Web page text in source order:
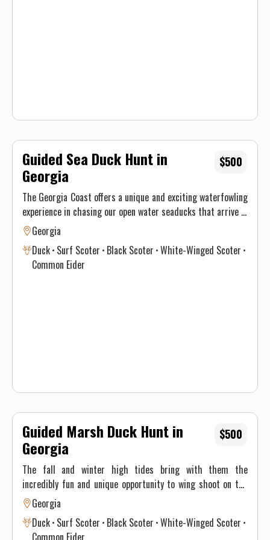
Guided Sea Duck Hunt in
Georgia
The Georgia Coast offers a unique and exciting waterfowling
experience in chasing our open water seaducks that arrive in
December. Common Scoters, Surf Scoters, White Wing and
even Eiders are the species you can expect to see. Amazing
numbers of ducks arrive and love to decoy in big water. Its a
duck hunting experience unlike any other! These days book
Georgia
Duck Surf Scoter Black Scoter White-Winged Scoter
Common Eider
$500
Guided Marsh Duck Hunt in
Georgia
The fall and winter high tides bring with them the
incredibly fun and unique opportunity to wing shoot on the
water! Plentiful birds and opportunity make this a blast for
everyone. From the most experienced wing shooter to a
brand-new novice these hunts will put a smile on your face!
Georgia
Duck Surf Scoter Black Scoter White-Winged Scoter
Common Eider
$500